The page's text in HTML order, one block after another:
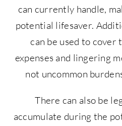
can currently handle,
potential lifesaver.
can be used to cover
expenses and lingering
not uncommon
There can also be
accumulate during the